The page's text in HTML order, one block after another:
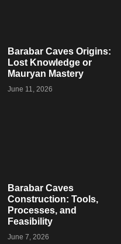
Barabar Caves Origins:
Lost Knowledge or
Mauryan Mastery
June 11, 2026
Barabar Caves
Construction: Tools,
Processes, and
Feasibility
June 7, 2026